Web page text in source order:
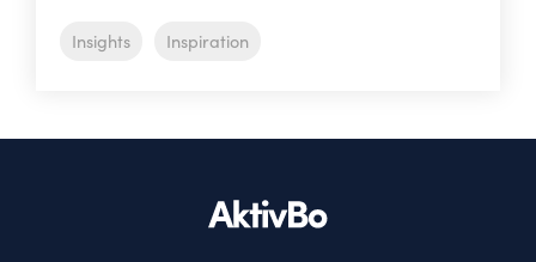
Insights Inspiration